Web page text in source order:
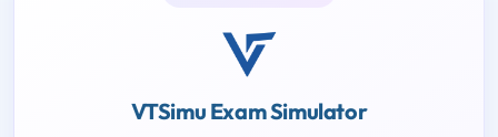
VTSimu Exam Simulator